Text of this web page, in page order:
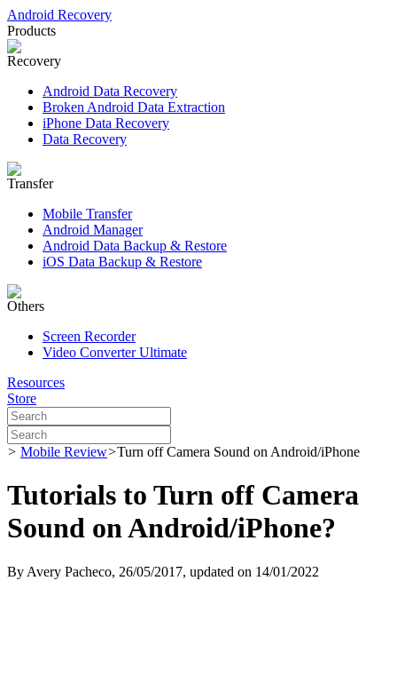
Android Recovery
Products
Recovery
Android Data Recovery
Broken Android Data Extraction
iPhone Data Recovery
Data Recovery
Transfer
Mobile Transfer
Android Manager
Android Data Backup & Restore
iOS Data Backup & Restore
Others
Screen Recorder
Video Converter Ultimate
Resources
Store
> Mobile Review>Turn off Camera Sound on Android/iPhone
Tutorials to Turn off Camera
Sound on Android/iPhone?
By Avery Pacheco, 26/05/2017, updated on 14/01/2022